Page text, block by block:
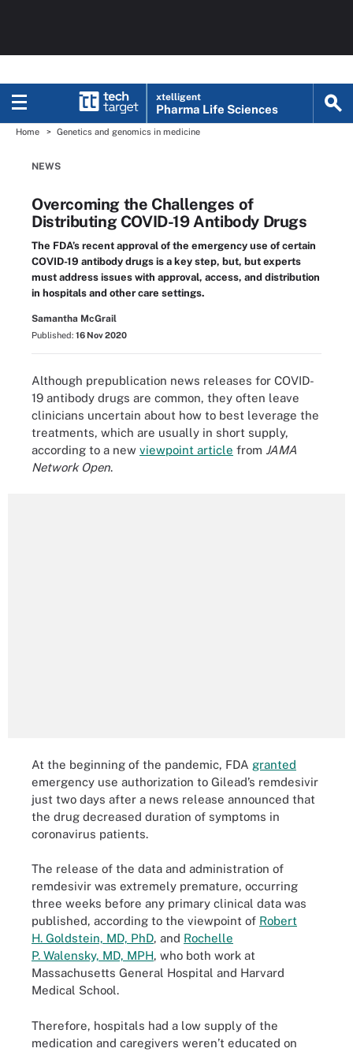
xtelligent
Pharma Life Sciences
Home Genetics and genomics in medicine
NEWS
Overcoming the Challenges of
Distributing COVID-19 Antibody Drugs
The FDA’s recent approval of the emergency use of certain
COVID-19 antibody drugs is a key step, but, but experts
must address issues with approval, access, and distribution
in hospitals and other care settings.
Samantha McGrail
Published: 16 Nov 2020
Although prepublication news releases for COVID-
19 antibody drugs are common, they often leave
clinicians uncertain about how to best leverage the
treatments, which are usually in short supply,
according to a new viewpoint article from JAMA
Network Open.
At the beginning of the pandemic, FDA granted
emergency use authorization to Gilead’s remdesivir
just two days after a news release announced that
the drug decreased duration of symptoms in
coronavirus patients.
The release of the data and administration of
remdesivir was extremely premature, occurring
three weeks before any primary clinical data was
published, according to the viewpoint of Robert
H. Goldstein, MD, PhD, and Rochelle
P. Walensky, MD, MPH, who both work at
Massachusetts General Hospital and Harvard
Medical School.
Therefore, hospitals had a low supply of the
medication and caregivers weren’t educated on